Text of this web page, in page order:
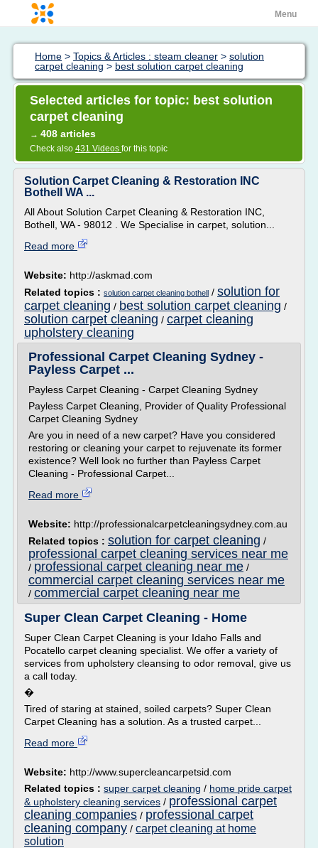
Menu
Home > Topics & Articles : steam cleaner > solution
carpet cleaning > best solution carpet cleaning
Selected articles for topic: best solution
carpet cleaning
→ 408 articles
Check also 431 Videos for this topic
Solution Carpet Cleaning & Restoration INC
Bothell WA ...
All About Solution Carpet Cleaning & Restoration INC,
Bothell, WA - 98012 . We Specialise in carpet, solution...
Read more
Website: http://askmad.com
Related topics : solution carpet cleaning bothell / solution for
carpet cleaning / best solution carpet cleaning /
solution carpet cleaning / carpet cleaning
upholstery cleaning
Professional Carpet Cleaning Sydney -
Payless Carpet ...
Payless Carpet Cleaning - Carpet Cleaning Sydney
Payless Carpet Cleaning, Provider of Quality Professional
Carpet Cleaning Sydney
Are you in need of a new carpet? Have you considered
restoring or cleaning your carpet to rejuvenate its former
existence? Well look no further than Payless Carpet
Cleaning - Professional Carpet...
Read more
Website: http://professionalcarpetcleaningsydney.com.au
Related topics : solution for carpet cleaning /
professional carpet cleaning services near me
/ professional carpet cleaning near me /
commercial carpet cleaning services near me
/ commercial carpet cleaning near me
Super Clean Carpet Cleaning - Home
Super Clean Carpet Cleaning is your Idaho Falls and
Pocatello carpet cleaning specialist. We offer a variety of
services from upholstery cleansing to odor removal, give us
a call today.
�
Tired of staring at stained, soiled carpets? Super Clean
Carpet Cleaning has a solution. As a trusted carpet...
Read more
Website: http://www.supercleancarpetsid.com
Related topics : super carpet cleaning / home pride carpet
& upholstery cleaning services / professional carpet
cleaning companies / professional carpet
cleaning company / carpet cleaning at home
solution